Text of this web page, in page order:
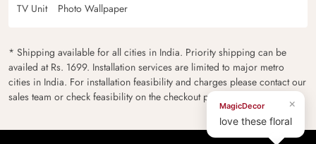
TV Unit
Photo Wallpaper
* Shipping available for all cities in India. Priority shipping can be
availed at Rs. 1699. Installation services are limited to major metro
cities in India. For installation feasibility and charges please contact our
sales team or check feasibility on the checkout page.
×
MagicDecor
love these floral